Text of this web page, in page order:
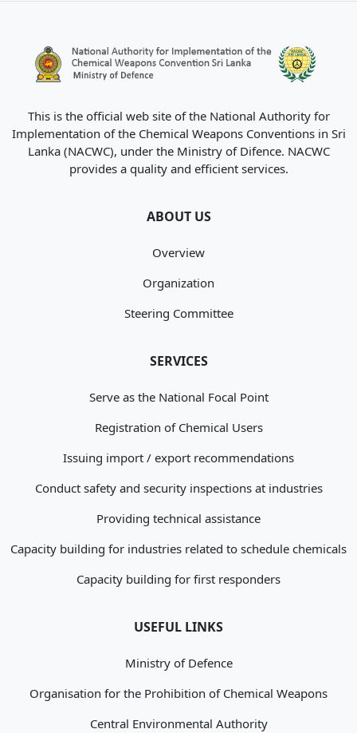
This is the official web site of the National Authority for
Implementation of the Chemical Weapons Conventions in Sri
Lanka (NACWC), under the Ministry of Difence. NACWC
provides a quality and efficient services.
ABOUT US
Overview
Organization
Steering Committee
SERVICES
Serve as the National Focal Point
Registration of Chemical Users
Issuing import / export recommendations
Conduct safety and security inspections at industries
Providing technical assistance
Capacity building for industries related to schedule chemicals
Capacity building for first responders
USEFUL LINKS
Ministry of Defence
Organisation for the Prohibition of Chemical Weapons
Central Environmental Authority